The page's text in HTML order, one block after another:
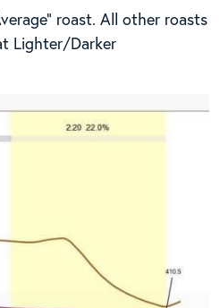
roast. All other roasts
Lighter/Darker